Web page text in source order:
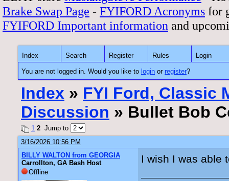
Brake Swap Page - FYIFORD Acronyms for
FYIFORD Important information and
Index Search Register Rules Login
You are not logged in. Would you like to login or register?
Index » FYI Ford, Classic
Discussion » Bullet Bob
1 2 Jump to
3/16/2026 10:56 PM
BILLY WALTON from GEORGIA
Carrollton, GA Bash Host
Offline
I wish I was able